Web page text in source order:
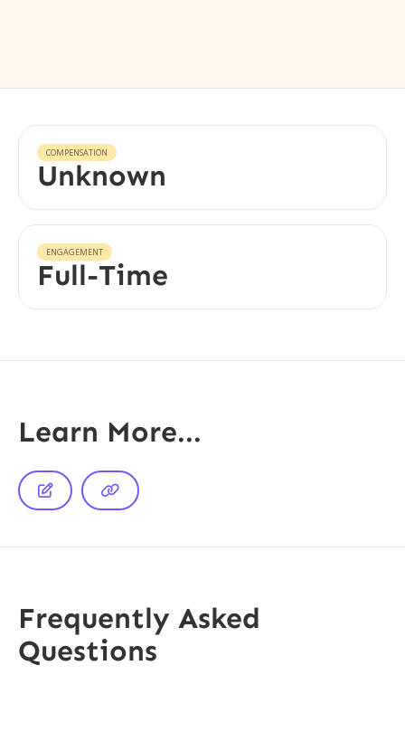
COMPENSATION
Unknown
ENGAGEMENT
Full-Time
Learn More...
 
Frequently Asked
Questions